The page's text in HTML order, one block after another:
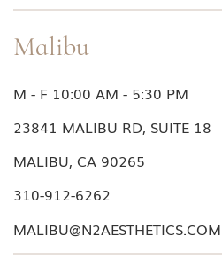
Malibu
310-912-6262
MALIBU@N2AESTHETICS.COM
M - F 10:00 AM - 5:30 PM
23841 MALIBU RD, SUITE 18
MALIBU, CA 90265